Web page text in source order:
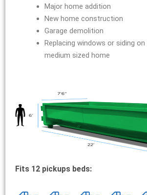
Major home addition
New home construction
Garage demolition
Replacing windows or siding
medium sized home
Fits 12 pickups beds: